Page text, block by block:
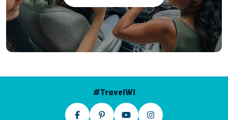
#TravelWI